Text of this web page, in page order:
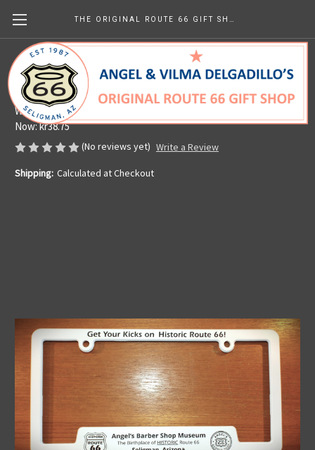
License Plate Holder
Angel's Barbershop & Route 66 Gift Shop
Was: kr58.16
Now:kr38.75
(No reviews yet) Write a Review
Shipping: Calculated at Checkout